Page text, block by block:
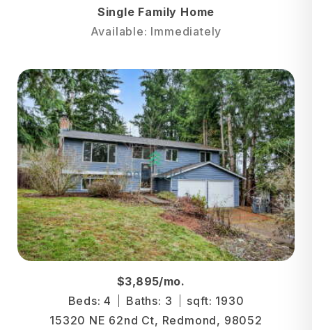
Single Family Home
Available: Immediately
$3,895/mo.
Beds: 4
Baths: 3
sqft: 1930
15320 NE 62nd Ct, Redmond, 98052